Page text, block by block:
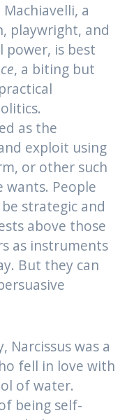
Machiavelli, a
playwright, and
power, is best
, a biting but
as the
exploit using
or other such
People
strategic and
above those
as instruments
But they can
Narcissus was a
fell in love with
of water.
being self-